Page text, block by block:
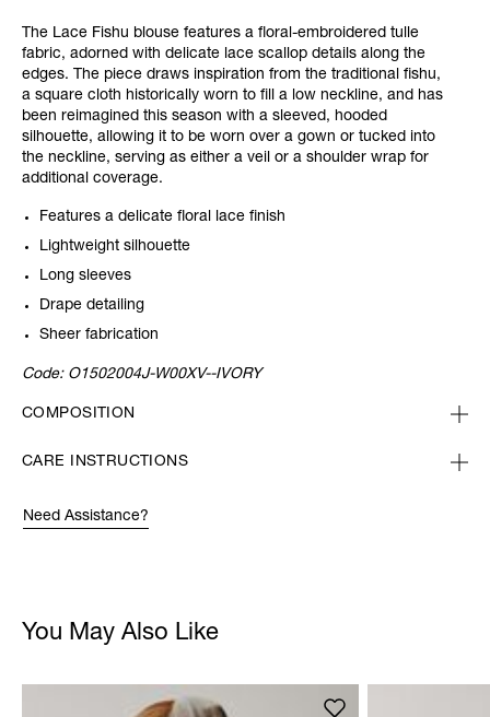
The Lace Fishu blouse features a floral-embroidered tulle
fabric, adorned with delicate lace scallop details along the
edges. The piece draws inspiration from the traditional fishu,
a square cloth historically worn to fill a low neckline, and has
been reimagined this season with a sleeved, hooded
silhouette, allowing it to be worn over a gown or tucked into
the neckline, serving as either a veil or a shoulder wrap for
additional coverage.
Features a delicate floral lace finish
Lightweight silhouette
Long sleeves
Drape detailing
Sheer fabrication
Code: O1502004J-W00XV--IVORY
COMPOSITION
CARE INSTRUCTIONS
Need Assistance?
You May Also Like